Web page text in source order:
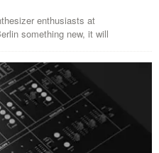
enthusiasts at
something new, it will